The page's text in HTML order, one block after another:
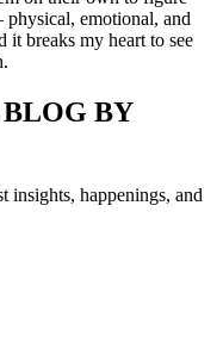
physical, emotional, and
it breaks my heart to see
BY
insights, happenings, and